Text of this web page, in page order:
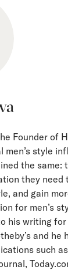
Founder of
style
the same:
they need
and gain
for men’s
his writing for
and he
such